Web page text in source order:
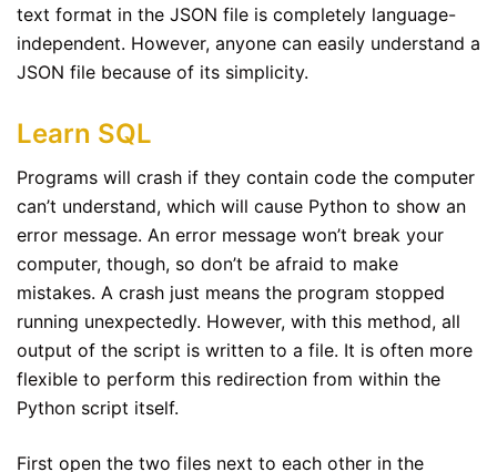
text format in the JSON file is completely language-
independent. However, anyone can easily understand a
JSON file because of its simplicity.
Learn SQL
Programs will crash if they contain code the computer
can’t understand, which will cause Python to show an
error message. An error message won’t break your
computer, though, so don’t be afraid to make
mistakes. A crash just means the program stopped
running unexpectedly. However, with this method, all
output of the script is written to a file. It is often more
flexible to perform this redirection from within the
Python script itself.
First open the two files next to each other in the